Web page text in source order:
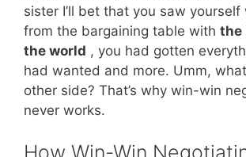
sister I’ll bet that you saw
from the bargaining table with the
the world , you had gotten
had wanted and more. Umm,
other side? That’s why win-win
never works.